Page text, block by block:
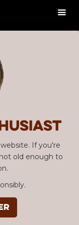
If you're
old enough to